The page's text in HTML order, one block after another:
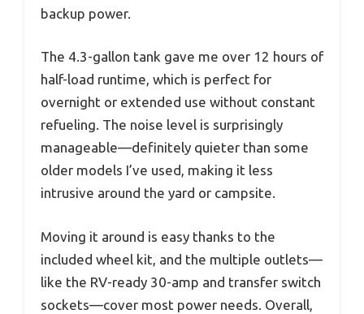
backup power.
The 4.3-gallon tank gave me over 12 hours of
half-load runtime, which is perfect for
overnight or extended use without constant
refueling. The noise level is surprisingly
manageable—definitely quieter than some
older models I’ve used, making it less
intrusive around the yard or campsite.
Moving it around is easy thanks to the
included wheel kit, and the multiple outlets—
like the RV-ready 30-amp and transfer switch
sockets—cover most power needs. Overall,